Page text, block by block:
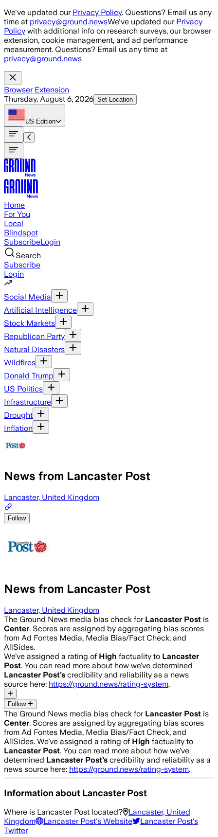
Skip to main content
We've updated our Privacy Policy. Questions? Email us any
time at privacy@ground.newsWe've updated our Privacy
Policy with additional info on research surveys, our browser
extension, cookie management, and ad performance
measurement. Questions? Email us any time at
privacy@ground.news
Browser Extension
Thursday, August 6, 2026 Set Location
US Edition
Home
For You
Local
Blindspot
SubscribeLogin
Search
Subscribe
Login
Social Media
Artificial Intelligence
Stock Markets
Republican Party
Natural Disasters
Wildfires
Donald Trump
US Politics
Infrastructure
Drought
Inflation
News from Lancaster Post
Lancaster, United Kingdom
Follow
News from Lancaster Post
Lancaster, United Kingdom
The Ground News media bias check for Lancaster Post is
Center. Scores are assigned by aggregating bias scores
from Ad Fontes Media, Media Bias/Fact Check, and
AllSides.
We’ve assigned a rating of High factuality to Lancaster
Post. You can read more about how we’ve determined
Lancaster Post’s credibility and reliability as a news
source here: https://ground.news/rating-system.
Follow
The Ground News media bias check for Lancaster Post is
Center. Scores are assigned by aggregating bias scores
from Ad Fontes Media, Media Bias/Fact Check, and
AllSides. We’ve assigned a rating of High factuality to
Lancaster Post. You can read more about how we’ve
determined Lancaster Post’s credibility and reliability as a
news source here: https://ground.news/rating-system.
Information about Lancaster Post
Where is Lancaster Post located?
Lancaster, United
Kingdom
Lancaster Post's Website Lancaster Post's
Twitter